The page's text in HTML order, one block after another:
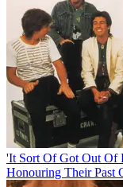
'It Sort Of Got Out Of
Honouring Their Past